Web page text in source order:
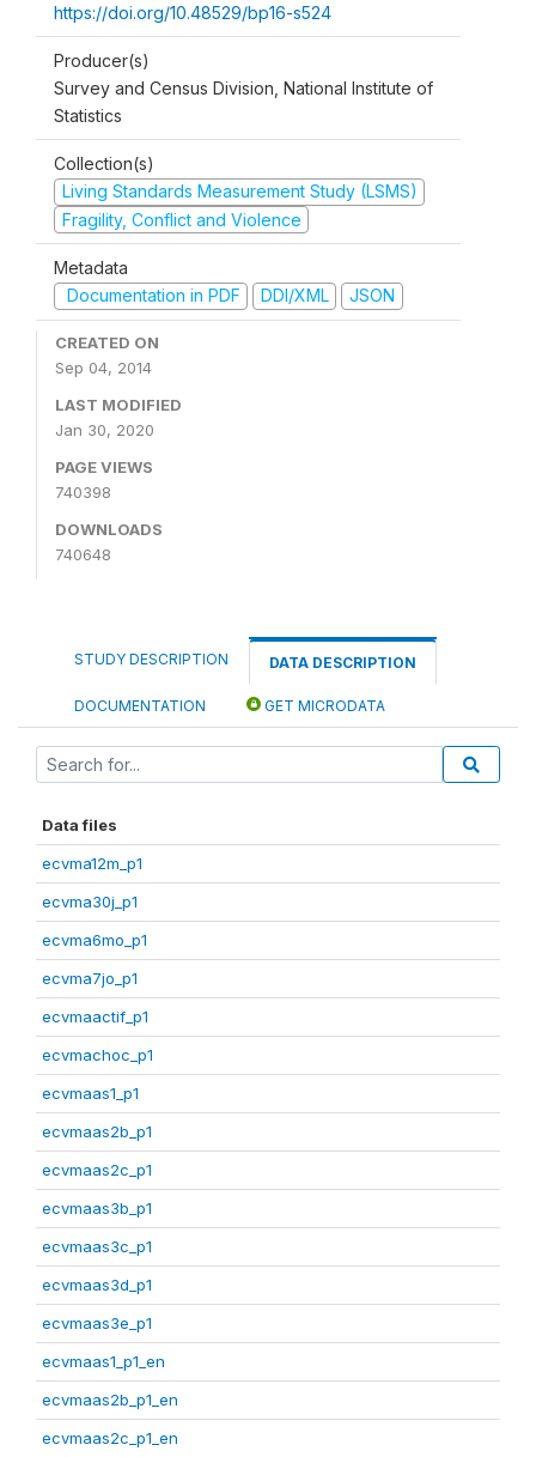
https://doi.org/10.48529/bp16-s524
Producer(s)
Survey and Census Division, National Institute of
Statistics
Collection(s)
Living Standards Measurement Study (LSMS)
Fragility, Conflict and Violence
Metadata
Documentation in PDF
DDI/XML JSON
CREATED ON
Sep 04, 2014
LAST MODIFIED
Jan 30, 2020
PAGE VIEWS
740398
DOWNLOADS
740648
STUDY DESCRIPTION DATA DESCRIPTION
DOCUMENTATION GET MICRODATA
Data files
ecvma12m_p1
ecvma30j_p1
ecvma6mo_p1
ecvma7jo_p1
ecvmaactif_p1
ecvmachoc_p1
ecvmaas1_p1
ecvmaas2b_p1
ecvmaas2c_p1
ecvmaas3b_p1
ecvmaas3c_p1
ecvmaas3d_p1
ecvmaas3e_p1
ecvmaas1_p1_en
ecvmaas2b_p1_en
ecvmaas2c_p1_en